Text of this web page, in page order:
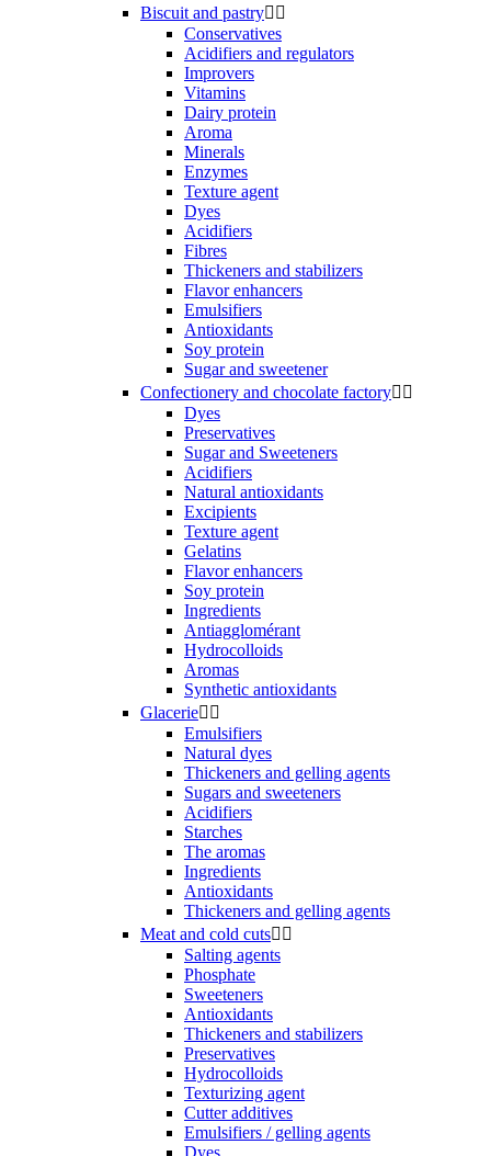
Biscuit and pastry 
Conservatives
Acidifiers and regulators
Improvers
Vitamins
Dairy protein
Aroma
Minerals
Enzymes
Texture agent
Dyes
Acidifiers
Fibres
Thickeners and stabilizers
Flavor enhancers
Emulsifiers
Antioxidants
Soy protein
Sugar and sweetener
Confectionery and chocolate factory 
Dyes
Preservatives
Sugar and Sweeteners
Acidifiers
Natural antioxidants
Excipients
Texture agent
Gelatins
Flavor enhancers
Soy protein
Ingredients
Antiagglomérant
Hydrocolloids
Aromas
Synthetic antioxidants
Glacerie 
Emulsifiers
Natural dyes
Thickeners and gelling agents
Sugars and sweeteners
Acidifiers
Starches
The aromas
Ingredients
Antioxidants
Thickeners and gelling agents
Meat and cold cuts 
Salting agents
Phosphate
Sweeteners
Antioxidants
Thickeners and stabilizers
Preservatives
Hydrocolloids
Texturizing agent
Cutter additives
Emulsifiers / gelling agents
Dyes